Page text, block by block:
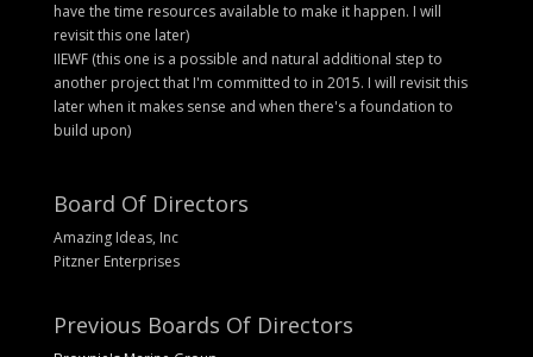
have the time resources available to make it happen. I will
revisit this one later)
IIEWF (this one is a possible and natural additional step to
another project that I'm committed to in 2015. I will revisit this
later when it makes sense and when there's a foundation to
build upon)
Board Of Directors
Amazing Ideas, Inc
Pitzner Enterprises
Previous Boards Of Directors